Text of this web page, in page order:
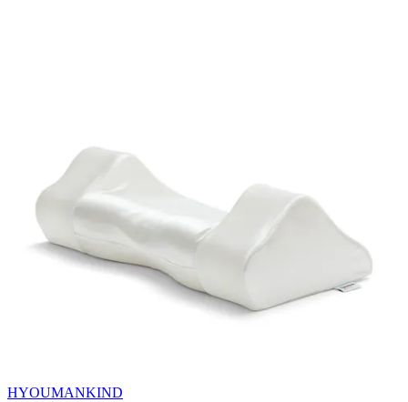
HYOUMANKIND